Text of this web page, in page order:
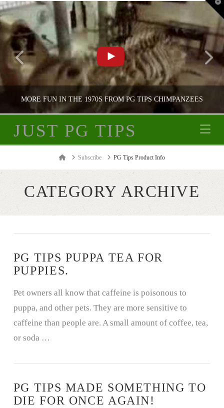
MORE FUN IN THE 1970S FROM PG TIPS CHIMPANZEES
PG TIPS ADVERTISING
JUST PG TIPS
HomeSubscribe PG Tips Product Info
CATEGORY ARCHIVE
PG TIPS PUPPA TEA FOR
PUPPIES.
Pet owners all know that caffeine is poisonous to
puppa, and other pets. They are more sensitive to
caffeine than people are. A small amount of coffee, tea,
or soda …
PG TIPS MADE SOMETHING TO
DIE FOR ONCE AGAIN!